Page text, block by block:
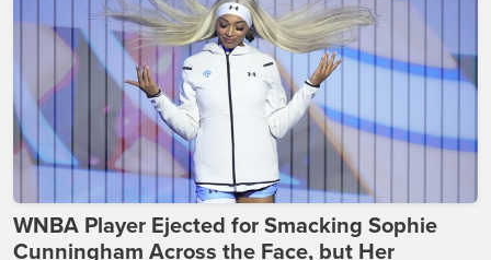
WNBA Player Ejected for Smacking Sophie
Cunningham Across the Face, but Her